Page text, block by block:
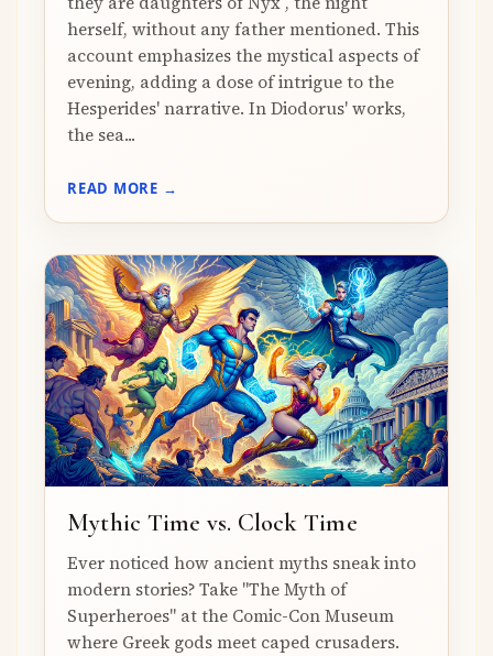
herself, without any father mentioned. This
account emphasizes the mystical aspects of
evening, adding a dose of intrigue to the
Hesperides' narrative. In Diodorus' works,
the sea...
READ MORE →
Mythic Time vs. Clock Time
Ever noticed how ancient myths sneak into
modern stories? Take "The Myth of
Superheroes" at the Comic-Con Museum
where Greek gods meet caped crusaders.